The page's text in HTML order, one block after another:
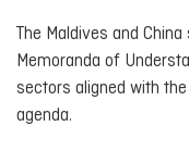
The Maldives and
Memoranda of
sectors aligned with
agenda.